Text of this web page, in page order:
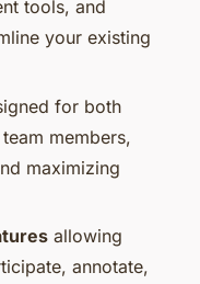
tools, and
your existing
for both
members,
maximizing
allowing
annotate,